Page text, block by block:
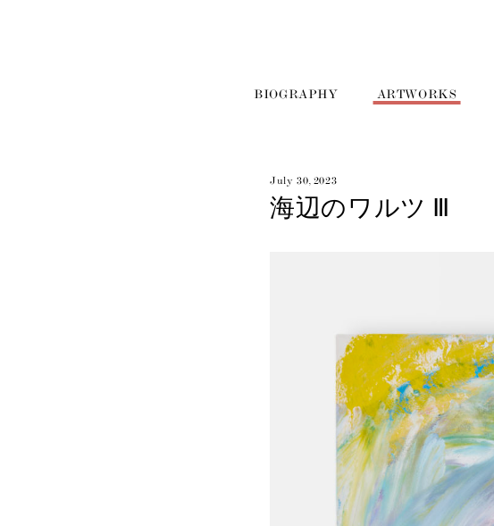
BIOGRAPHY ARTWORKS
July 30, 2023
海辺のワルツ Ⅲ